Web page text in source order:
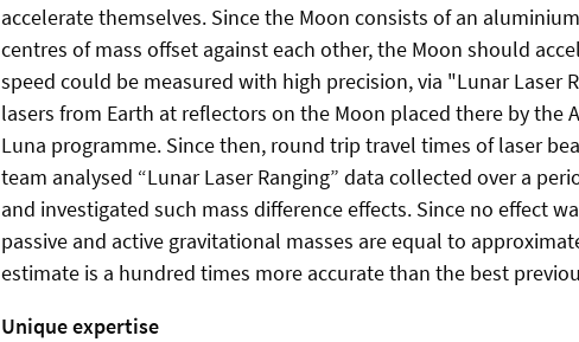
accelerate themselves. Since the Moon consists of an
centres of mass offset against each other, the Moon should
speed could be measured with high precision, via "Lunar Laser
lasers from Earth at reflectors on the Moon placed there by the
Luna programme. Since then, round trip travel times of laser
team analysed “Lunar Laser Ranging” data collected over a
and investigated such mass difference effects. Since no effect
passive and active gravitational masses are equal to
estimate is a hundred times more accurate than the best
Unique expertise